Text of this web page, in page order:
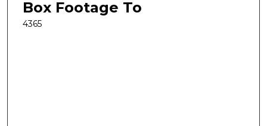
Box Footage To
4365